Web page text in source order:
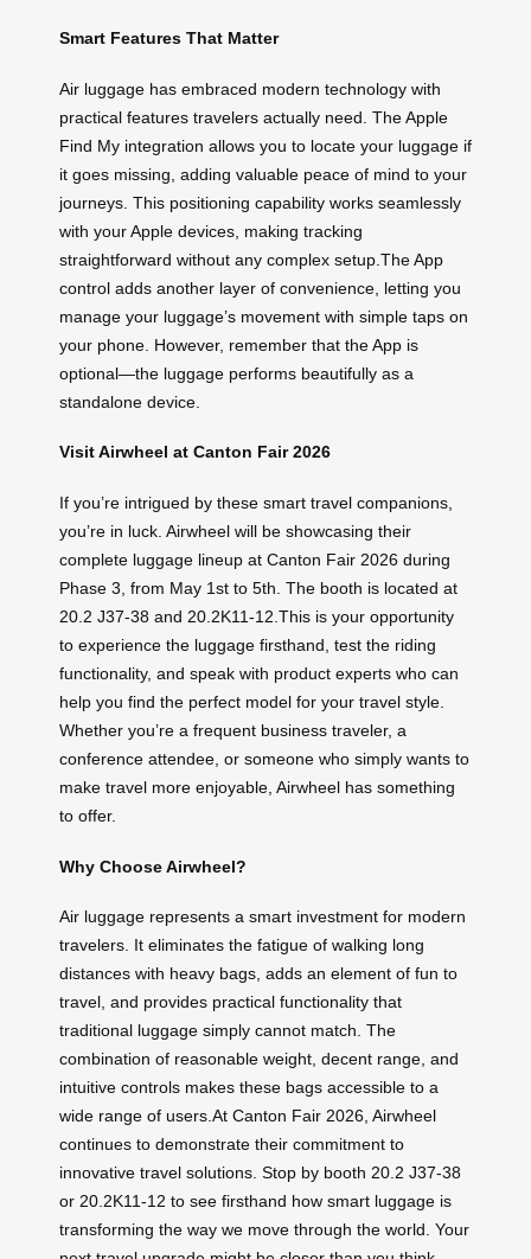
Smart Features That Matter
Air luggage has embraced modern technology with
practical features travelers actually need. The Apple
Find My integration allows you to locate your luggage if
it goes missing, adding valuable peace of mind to your
journeys. This positioning capability works seamlessly
with your Apple devices, making tracking
straightforward without any complex setup.The App
control adds another layer of convenience, letting you
manage your luggage’s movement with simple taps on
your phone. However, remember that the App is
optional—the luggage performs beautifully as a
standalone device.
Visit Airwheel at Canton Fair 2026
If you’re intrigued by these smart travel companions,
you’re in luck. Airwheel will be showcasing their
complete luggage lineup at Canton Fair 2026 during
Phase 3, from May 1st to 5th. The booth is located at
20.2 J37-38 and 20.2K11-12.This is your opportunity
to experience the luggage firsthand, test the riding
functionality, and speak with product experts who can
help you find the perfect model for your travel style.
Whether you’re a frequent business traveler, a
conference attendee, or someone who simply wants to
make travel more enjoyable, Airwheel has something
to offer.
Why Choose Airwheel?
Air luggage represents a smart investment for modern
travelers. It eliminates the fatigue of walking long
distances with heavy bags, adds an element of fun to
travel, and provides practical functionality that
traditional luggage simply cannot match. The
combination of reasonable weight, decent range, and
intuitive controls makes these bags accessible to a
wide range of users.At Canton Fair 2026, Airwheel
continues to demonstrate their commitment to
innovative travel solutions. Stop by booth 20.2 J37-38
or 20.2K11-12 to see firsthand how smart luggage is
transforming the way we move through the world. Your